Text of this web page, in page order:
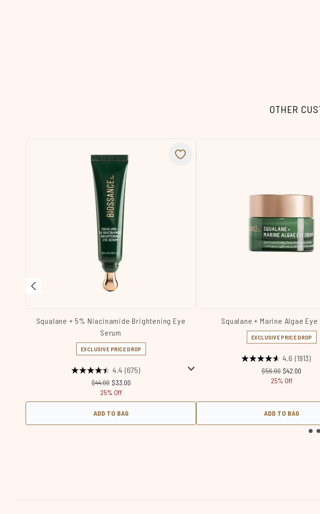
OTHER
Squalane + 5% Niacinamide Brightening Eye
Serum
EXCLUSIVE PRICE DROP
4.4 (675)
Recommended Retail Price:
$44.00 Current price:
$33.00
25% Off
ADD TO BAG
Squalane + Marine Algae Eye
EXCLUSIVE PRICE DROP
4.6 (1913)
Recommended Retail
$56.00 Current price:
$42.00
25% Off
ADD TO BAG